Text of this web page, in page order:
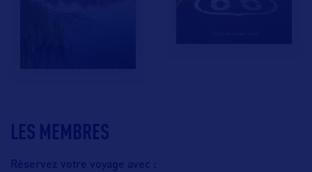
LES MEMBRES
Réservez votre voyage avec :